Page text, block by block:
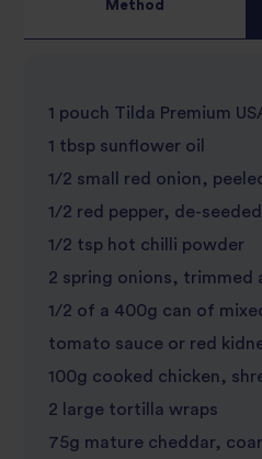
Method
1 pouch Tilda Premium
1 tbsp sunflower oil
1/2 small red onion,
1/2 red pepper, de-
1/2 tsp hot chilli powder
2 spring onions, trimmed
1/2 of a 400g can of
tomato sauce or red
100g cooked chicken,
2 large tortilla wraps
75g mature cheddar,